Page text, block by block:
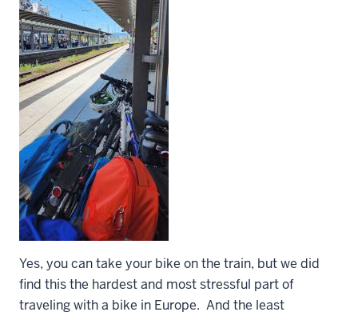
Yes, you can take your bike on the train, but we did
find this the hardest and most stressful part of
traveling with a bike in Europe. And the least